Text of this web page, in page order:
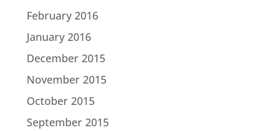
February 2016
January 2016
December 2015
November 2015
October 2015
September 2015